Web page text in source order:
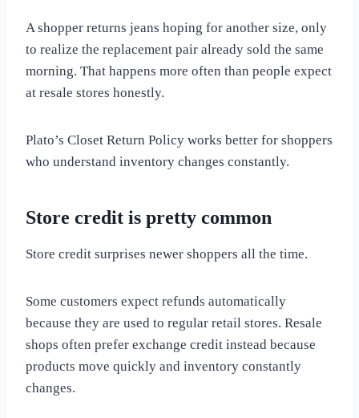
A shopper returns jeans hoping for another size, only
to realize the replacement pair already sold the same
morning. That happens more often than people expect
at resale stores honestly.
Plato’s Closet Return Policy works better for shoppers
who understand inventory changes constantly.
Store credit is pretty common
Store credit surprises newer shoppers all the time.
Some customers expect refunds automatically
because they are used to regular retail stores. Resale
shops often prefer exchange credit instead because
products move quickly and inventory constantly
changes.